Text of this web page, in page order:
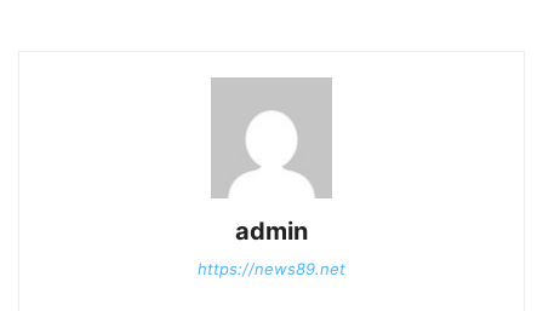
admin
https://news89.net